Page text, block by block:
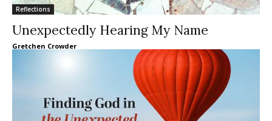
Reflections
Unexpectedly Hearing My Name
Gretchen Crowder